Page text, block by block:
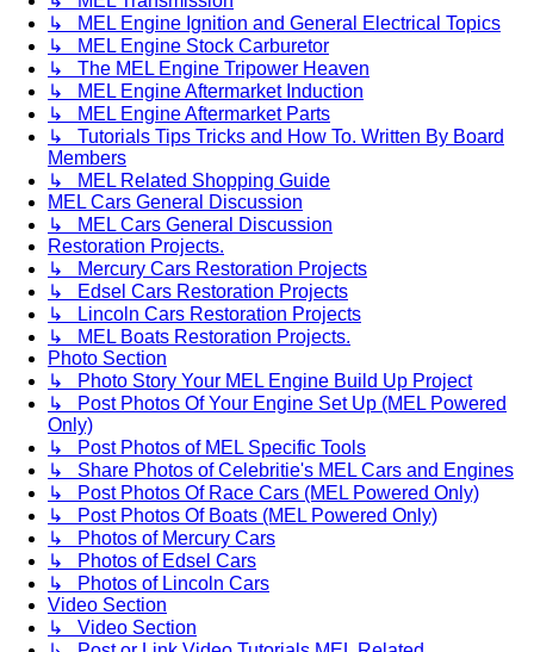
↳ MEL Engine Ignition and General Electrical Topics
↳ MEL Engine Stock Carburetor
↳ The MEL Engine Tripower Heaven
↳ MEL Engine Aftermarket Induction
↳ MEL Engine Aftermarket Parts
↳ Tutorials Tips Tricks and How To. Written By Board
Members
↳ MEL Related Shopping Guide
MEL Cars General Discussion
↳ MEL Cars General Discussion
Restoration Projects.
↳ Mercury Cars Restoration Projects
↳ Edsel Cars Restoration Projects
↳ Lincoln Cars Restoration Projects
↳ MEL Boats Restoration Projects.
Photo Section
↳ Photo Story Your MEL Engine Build Up Project
↳ Post Photos Of Your Engine Set Up (MEL Powered
Only)
↳ Post Photos of MEL Specific Tools
↳ Share Photos of Celebritie's MEL Cars and Engines
↳ Post Photos Of Race Cars (MEL Powered Only)
↳ Post Photos Of Boats (MEL Powered Only)
↳ Photos of Mercury Cars
↳ Photos of Edsel Cars
↳ Photos of Lincoln Cars
Video Section
↳ Video Section